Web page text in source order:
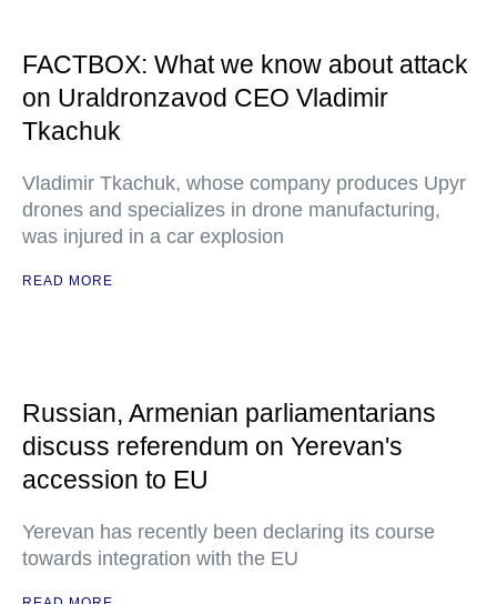
FACTBOX: What we know about attack
on Uraldronzavod CEO Vladimir
Tkachuk
Vladimir Tkachuk, whose company produces Upyr
drones and specializes in drone manufacturing,
was injured in a car explosion
READ MORE
Russian, Armenian parliamentarians
discuss referendum on Yerevan's
accession to EU
Yerevan has recently been declaring its course
towards integration with the EU